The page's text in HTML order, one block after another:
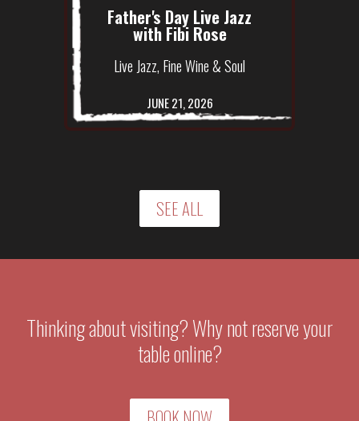
Father's Day Live Jazz
with Fibi Rose
Live Jazz, Fine Wine & Soul
JUNE 21, 2026
SEE ALL
Thinking about visiting? Why not reserve your
table online?